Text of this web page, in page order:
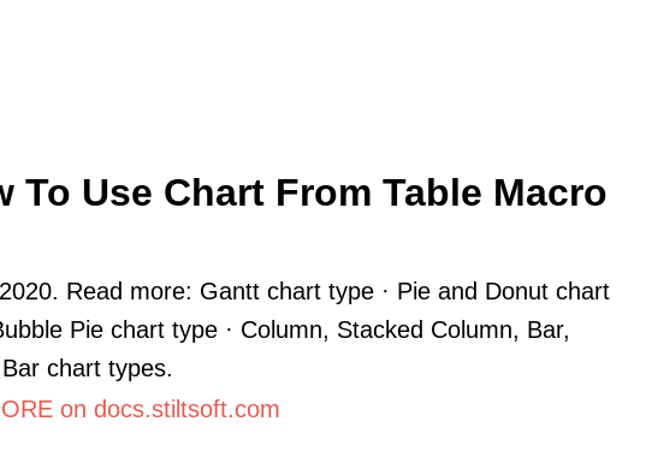
To Use Chart From Table Macro
Read more: Gantt chart type · Pie and Donut chart
Pie chart type · Column, Stacked Column, Bar,
chart types.
on docs.stiltsoft.com